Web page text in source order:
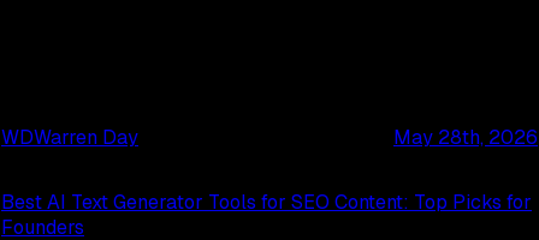
WDWarren Day May 28th, 2026
Best AI Text Generator Tools for SEO Content: Top Picks for
Founders